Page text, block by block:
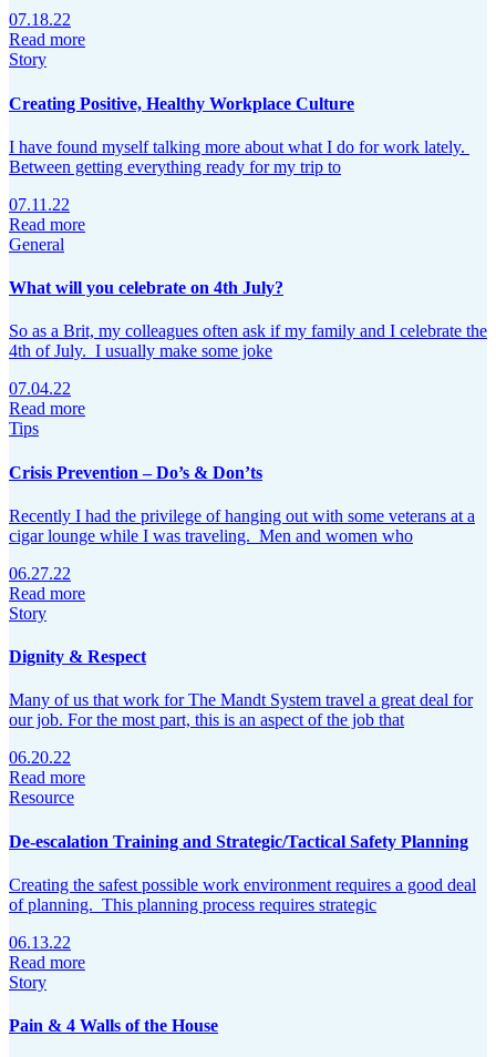
07.18.22
Read more
Story
Creating Positive, Healthy Workplace Culture
I have found myself talking more about what I do for work lately.
Between getting everything ready for my trip to
07.11.22
Read more
General
What will you celebrate on 4th July?
So as a Brit, my colleagues often ask if my family and I celebrate the
4th of July. I usually make some joke
07.04.22
Read more
Tips
Crisis Prevention – Do’s & Don’ts
Recently I had the privilege of hanging out with some veterans at a
cigar lounge while I was traveling. Men and women who
06.27.22
Read more
Story
Dignity & Respect
Many of us that work for The Mandt System travel a great deal for
our job. For the most part, this is an aspect of the job that
06.20.22
Read more
Resource
De-escalation Training and Strategic/Tactical Safety Planning
Creating the safest possible work environment requires a good deal
of planning. This planning process requires strategic
06.13.22
Read more
Story
Pain & 4 Walls of the House